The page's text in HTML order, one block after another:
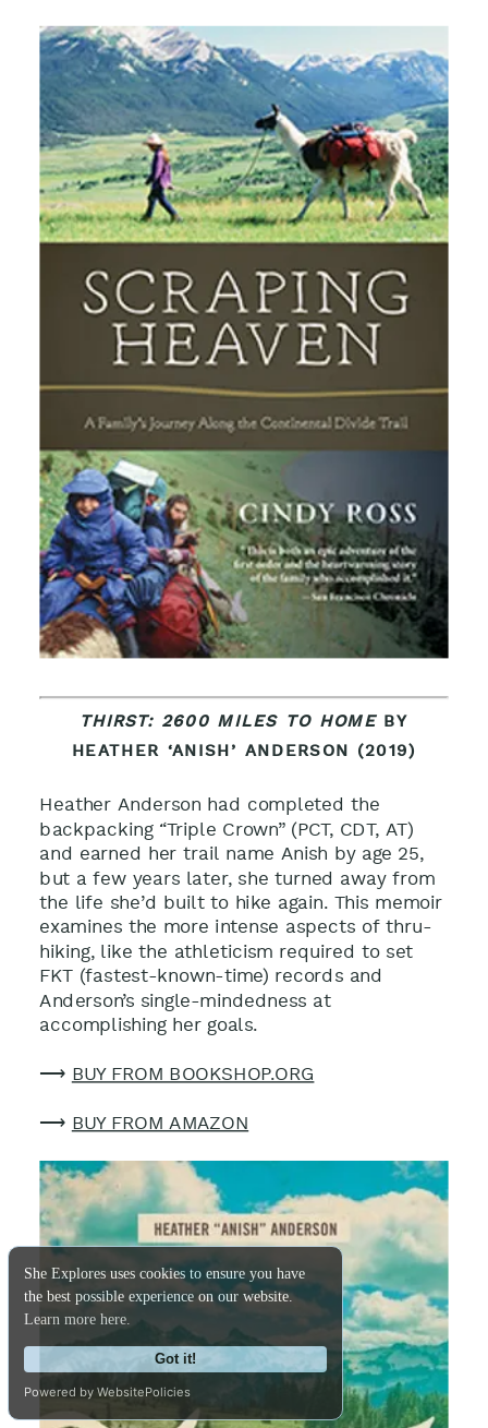
She Explores uses cookies to ensure you have
the best possible experience on our website.
Learn more here.
Got it!
Powered by WebsitePolicies
THIRST: 2600 MILES TO HOME BY
HEATHER ‘ANISH’ ANDERSON (2019)
Heather Anderson had completed the
backpacking “Triple Crown” (PCT, CDT, AT)
and earned her trail name Anish by age 25,
but a few years later, she turned away from
the life she’d built to hike again. This memoir
examines the more intense aspects of thru-
hiking, like the athleticism required to set
FKT (fastest-known-time) records and
Anderson’s single-mindedness at
accomplishing her goals.
⟶ BUY FROM BOOKSHOP.ORG
⟶ BUY FROM AMAZON